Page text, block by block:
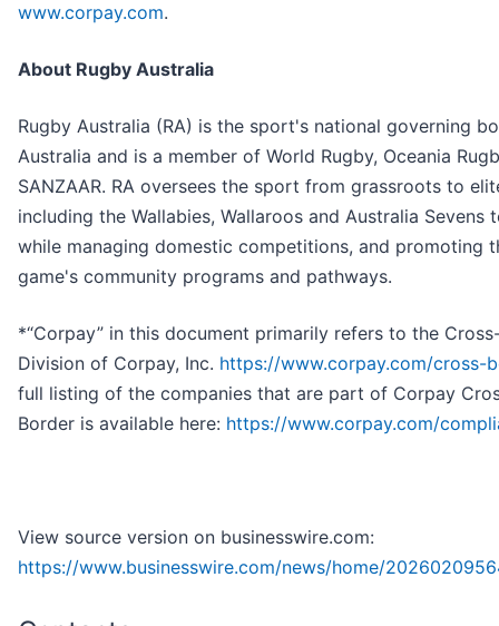
www.corpay.com.
About Rugby Australia
Rugby Australia (RA) is the sport's national governing
Australia and is a member of World Rugby, Oceania
SANZAAR. RA oversees the sport from grassroots to
including the Wallabies, Wallaroos and Australia Sevens
while managing domestic competitions, and promoting
game's community programs and pathways.
*“Corpay” in this document primarily refers to the
Division of Corpay, Inc. https://www.corpay.com/cross-
full listing of the companies that are part of Corpay
Border is available here: https://www.corpay.com/
View source version on businesswire.com:
https://www.businesswire.com/news/home/